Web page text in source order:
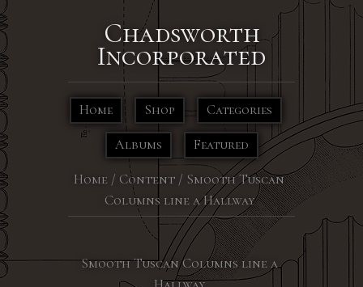
Chadsworth
Incorporated
Home Shop Categories
Albums Featured
Home / Content / Smooth Tuscan
Columns line a Hallway
Smooth Tuscan Columns line a